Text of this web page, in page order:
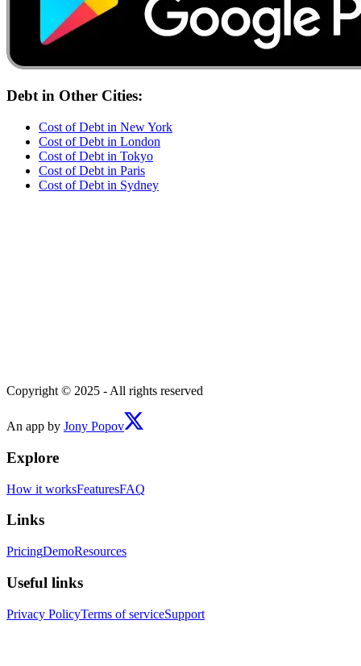
Debtin Other Cities:
Cost ofDebt in New York
Cost ofDebt in London
Cost ofDebt in Tokyo
Cost ofDebt in Paris
Cost ofDebt in Sydney
Copyright © 2025 - All rights reserved
An app by Jony Popov
Explore
How it worksFeaturesFAQ
Links
PricingDemoResources
Useful links
Privacy PolicyTerms of serviceSupport